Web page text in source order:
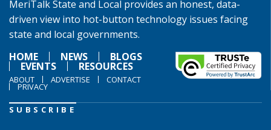
MeriTalk State and Local provides an honest, data-
driven view into hot-button technology issues facing
state and local governments.
HOME
NEWS BLOGS
EVENTS RESOURCES
ABOUT ADVERTISE CONTACT
PRIVACY
SUBSCRIBE